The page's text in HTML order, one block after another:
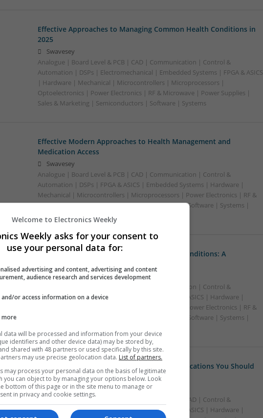
Effective Approaches to Managing Common Health Conditions in
2025
Swavesey
Analogue | Board Level & PCB | CAD | Communication | Control &
Automation | DSPs | Electromechanical | Embedded Systems | FPGA & ASICS
| Hardware | Mechanical | Microcontrollers | Microprocessors |
Optoelectronics | Power Electronics | RF & Microwave | Power Supplies |
Sales & Marketing | Semiconductors | Software | Systems
Effective Modern Approaches to Health Management and
Medication Access
Swavesey
Analogue | Board Level & PCB | CAD | Communication | Control &
Automation | DSPs | FPGA & ASICS | Embedded Systems | Hardware |
Mechanical | Microcontrollers | Microprocessors | Power Electronics | RF &
Microwave | Sales & Marketing | Semiconductors | Software | Systems |
Wireless
Effective Treatments for Common Medical Conditions: A
Swavesey
Analogue | Board Level & PCB | CAD | Communication | Control &
Automation | DSPs | Embedded Systems | FPGA & ASICS | Hardware |
Mechanical | Microcontrollers | Microprocessors | Power Electronics | RF &
Microwave | Sales & Marketing | Semiconductors | Software | Systems |
Emerging Trends in Modern Healthcare: Medications You Should
Know About
Swavesey
Communication | Analogue | Board Level & PCB | CAD | Control &
Automation | DSPs | Embedded Systems | FPGA & ASICS | Hardware |
Welcome to Electronics Weekly
Weekly asks for your consent to
use your personal data for:
advertising and content, advertising and content
audience research and services development
or access information on a device
more
data will be processed and information from your device
identifiers and other device data) may be stored by,
shared with 48 partners or used specifically by this site.
may use precise geolocation data. List of partners.
may process your personal data on the basis of legitimate
you can object to by managing your options below. Look
bottom of this page or in the site menu to manage or
in privacy and cookie settings.